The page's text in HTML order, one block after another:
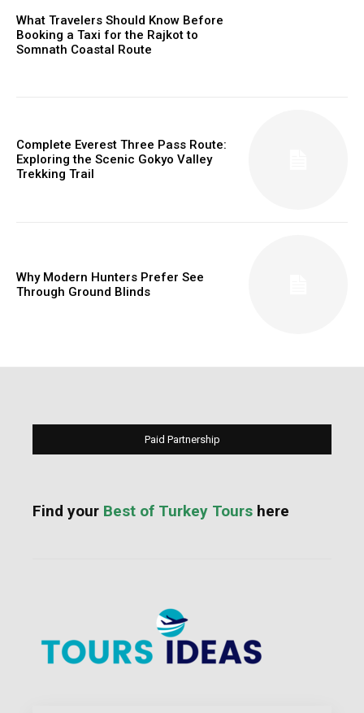
What Travelers Should Know Before
Booking a Taxi for the Rajkot to
Somnath Coastal Route
Complete Everest Three Pass Route:
Exploring the Scenic Gokyo Valley
Trekking Trail
Why Modern Hunters Prefer See
Through Ground Blinds
Paid Partnership
Find your Best of Turkey Tours here